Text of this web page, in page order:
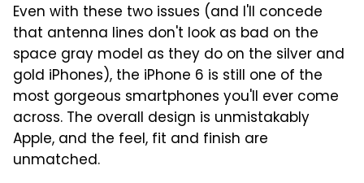
Even with these two issues (and I'll concede
that antenna lines don't look as bad on the
space gray model as they do on the silver and
gold iPhones), the iPhone 6 is still one of the
most gorgeous smartphones you'll ever come
across. The overall design is unmistakably
Apple, and the feel, fit and finish are
unmatched.